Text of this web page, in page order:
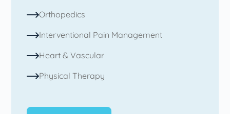
Orthopedics
Interventional Pain Management
Heart & Vascular
Physical Therapy